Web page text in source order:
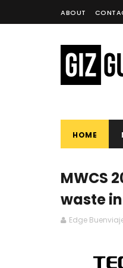
ABOUT
HOME
MWCS
waste
Edge